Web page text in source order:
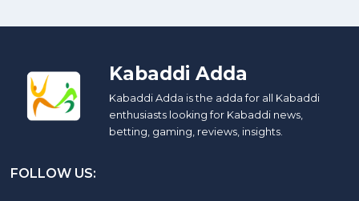
Kabaddi Adda
Kabaddi Adda is the adda for all Kabaddi
enthusiasts looking for Kabaddi news,
betting, gaming, reviews, insights.
FOLLOW US: